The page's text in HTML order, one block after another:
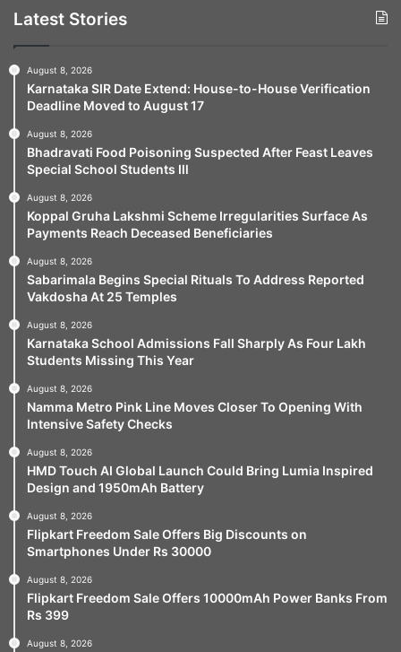
Latest Stories
August 8, 2026
Karnataka SIR Date Extend: House-to-House Verification
Deadline Moved to August 17
August 8, 2026
Bhadravati Food Poisoning Suspected After Feast Leaves
Special School Students Ill
August 8, 2026
Koppal Gruha Lakshmi Scheme Irregularities Surface As
Payments Reach Deceased Beneficiaries
August 8, 2026
Sabarimala Begins Special Rituals To Address Reported
Vakdosha At 25 Temples
August 8, 2026
Karnataka School Admissions Fall Sharply As Four Lakh
Students Missing This Year
August 8, 2026
Namma Metro Pink Line Moves Closer To Opening With
Intensive Safety Checks
August 8, 2026
HMD Touch AI Global Launch Could Bring Lumia Inspired
Design and 1950mAh Battery
August 8, 2026
Flipkart Freedom Sale Offers Big Discounts on
Smartphones Under Rs 30000
August 8, 2026
Flipkart Freedom Sale Offers 10000mAh Power Banks From
Rs 399
August 8, 2026